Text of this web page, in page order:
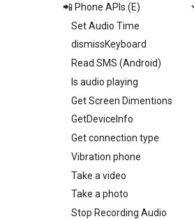
Calendar
Web View
Map
Camenra View
Image
Slider
Radio
Picker
Switch
Field
Text
Container
Toogle bottom menu sheet
Add collection to UI
Toogle side menu
Iterate children
Generate swiper content
Return to last Screen
Send push
Request Permission
Start geolocation tracking
http
Start geolocation tracking
Stop geolocation tracking
Get geolocation
Get distance
Geocoding
Set fire geolocation
Remove fire geolocation
Query fire geolocation
Get All fire geolocation
Get fire geolocation
📲 Phone APIs (E)
Set Audio Time
dismissKeyboard
Read SMS (Android)
Is audio playing
Get Screen Dimentions
GetDeviceInfo
Get connection type
Vibration phone
Take a video
Take a photo
Stop Recording Audio